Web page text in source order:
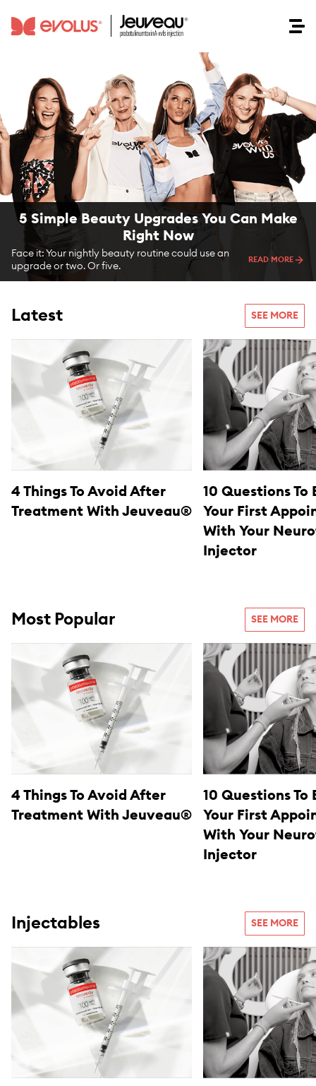
5 Simple Beauty Upgrades You Can Make
Right Now
Face it: Your nightly beauty routine could use an
upgrade or two. Or five.
READ MORE
Latest SEE MORE
4 Things To Avoid After
Treatment With Jeuveau®
10 Questions To
Your First
With Your
Injector
Most Popular SEE MORE
4 Things To Avoid After
Treatment With Jeuveau®
10 Questions To
Your First
With Your
Injector
Injectables SEE MORE